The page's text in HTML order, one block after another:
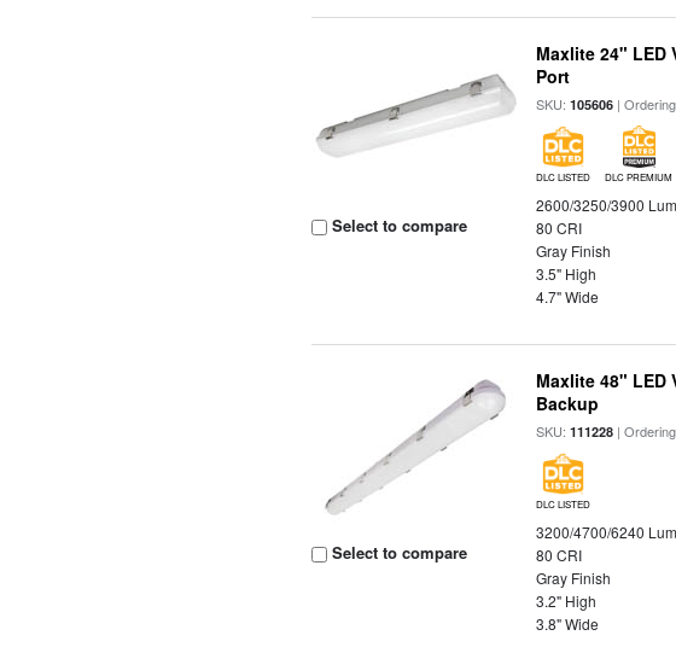
Select to compare
Maxlite 24" LED
Port
SKU:105606 |
DLC LISTED DLC PREMIUM
2600/3250/3900
80 CRI
Gray Finish
3.5" High
4.7" Wide
Select to compare
Maxlite 48" LED
Backup
SKU:111228 |
DLC LISTED
3200/4700/6240
80 CRI
Gray Finish
3.2" High
3.8" Wide